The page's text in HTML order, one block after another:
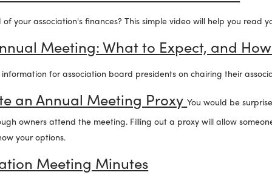
your association's finances? This simple video will help you read
Meeting: What to Expect, and
for association board presidents on chairing their
an Annual Meeting Proxy You would be
owners attend the meeting. Filling out a proxy will allow
your options.
Meeting Minutes